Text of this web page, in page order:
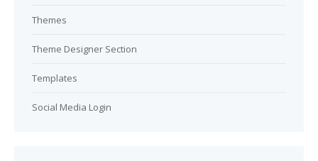
Themes
Theme Designer Section
Templates
Social Media Login